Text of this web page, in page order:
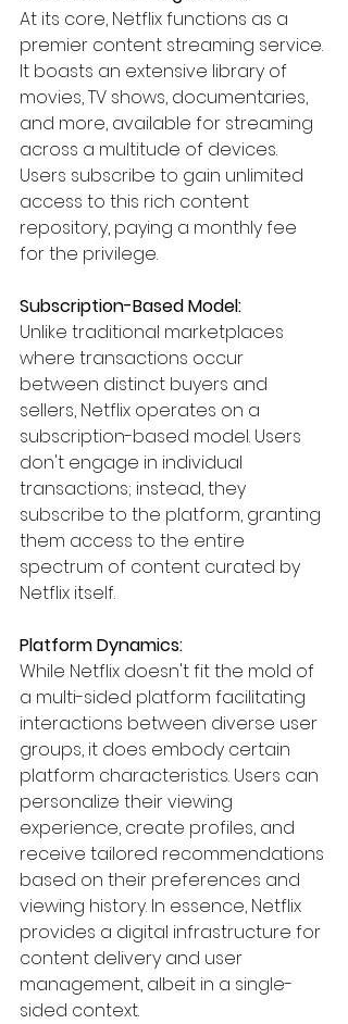
At its core, Netflix functions as a
premier content streaming service.
It boasts an extensive library of
movies, TV shows, documentaries,
and more, available for streaming
across a multitude of devices.
Users subscribe to gain unlimited
access to this rich content
repository, paying a monthly fee
for the privilege.
Subscription-Based Model:
Unlike traditional marketplaces
where transactions occur
between distinct buyers and
sellers, Netflix operates on a
subscription-based model. Users
don't engage in individual
transactions; instead, they
subscribe to the platform, granting
them access to the entire
spectrum of content curated by
Netflix itself.
Platform Dynamics:
While Netflix doesn't fit the mold of
a multi-sided platform facilitating
interactions between diverse user
groups, it does embody certain
platform characteristics. Users can
personalize their viewing
experience, create profiles, and
receive tailored recommendations
based on their preferences and
viewing history. In essence, Netflix
provides a digital infrastructure for
content delivery and user
management, albeit in a single-
sided context.